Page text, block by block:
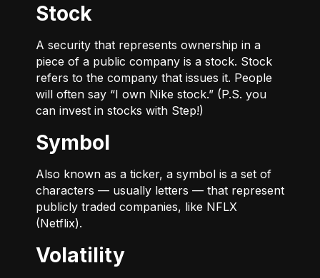
Stock
A security that represents ownership in a
piece of a public company is a stock. Stock
refers to the company that issues it. People
will often say “I own Nike stock.” (P.S. you
can invest in stocks with Step!)
Symbol
Also known as a ticker, a symbol is a set of
characters — usually letters — that represent
publicly traded companies, like NFLX
(Netflix).
Volatility